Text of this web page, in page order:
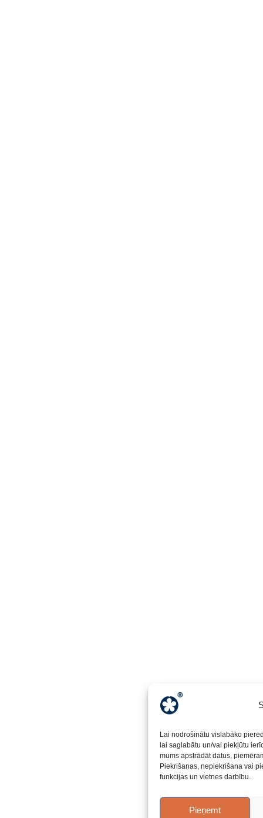
Lai nodrošinātu vislabāko
lai saglabātu un/vai piekļūtu
mums apstrādāt datus,
Piekrišanas, nepiekrišana vai
funkcijas un vietnes darbību.
Pieņemt